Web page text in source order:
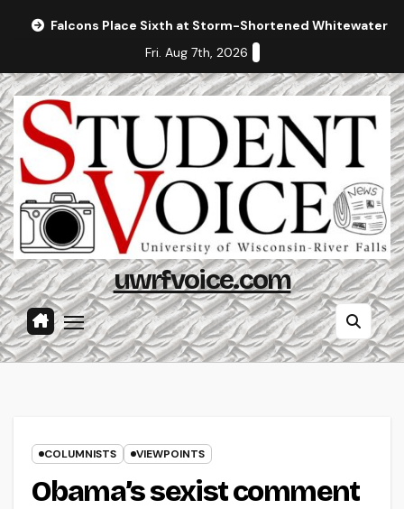
Falcons Place Sixth at Storm-Shortened Whitewater
Fri. Aug 7th, 2026
uwrfvoice.com
COLUMNISTS VIEWPOINTS
Obama’s sexist comment